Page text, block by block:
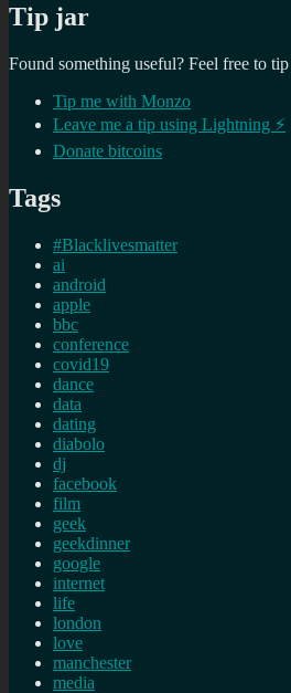
Tip jar
Found something useful? Feel free to
Tip me with Monzo
Leave me a tip using Lightning ⚡
Donate bitcoins
Tags
#Blacklivesmatter
ai
android
apple
bbc
conference
covid19
dance
data
dating
diabolo
dj
facebook
film
geek
geekdinner
google
internet
life
london
love
manchester
media